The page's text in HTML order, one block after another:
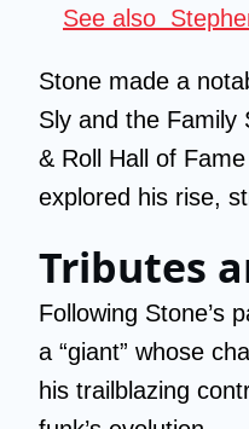
See also
Stone made a
Sly and the Family
& Roll Hall of
explored his rise,
Tributes
Following Stone’s
a “giant” whose
his trailblazing